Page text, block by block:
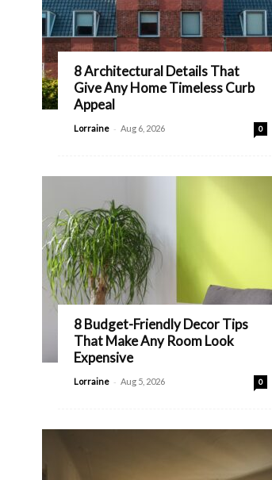
8 Architectural Details That
Give Any Home Timeless Curb
Appeal
Lorraine - Aug 6, 2026 0
8 Budget-Friendly Decor Tips
That Make Any Room Look
Expensive
Lorraine - Aug 5, 2026 0